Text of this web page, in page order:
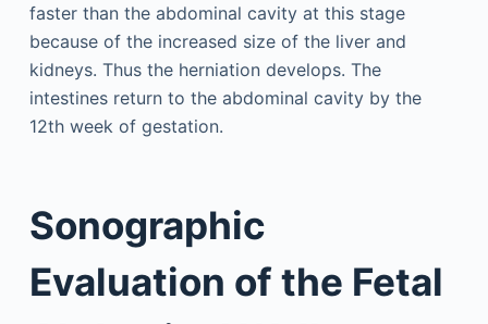
faster than the abdominal cavity at this stage
because of the increased size of the liver and
kidneys. Thus the herniation develops. The
intestines return to the abdominal cavity by the
12th week of gestation.
Sonographic
Evaluation of the Fetal